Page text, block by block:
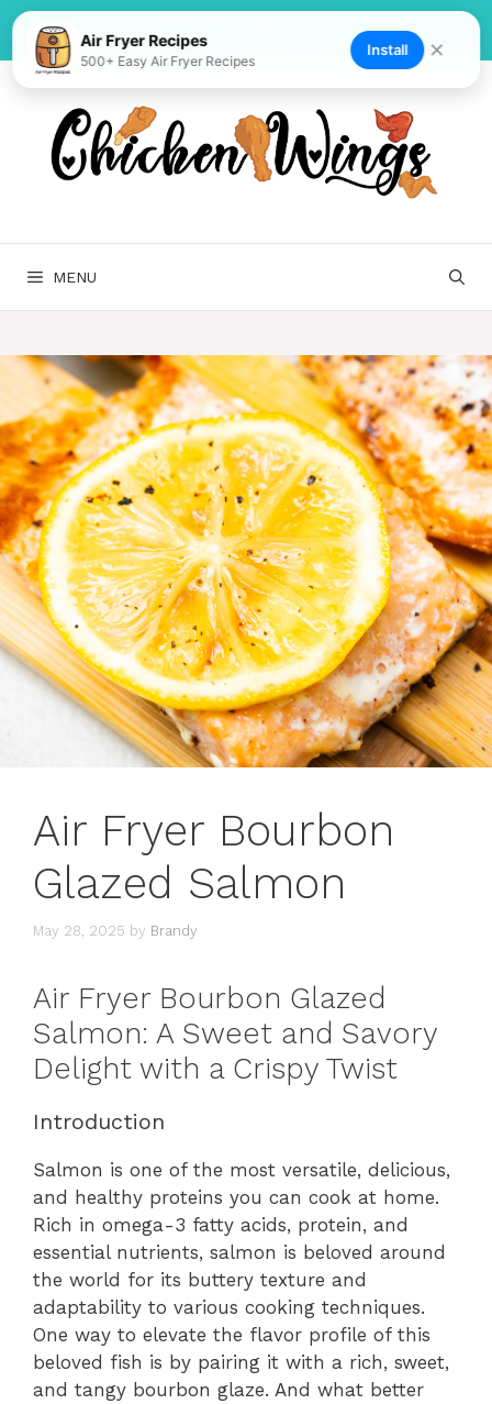
Skip
content
MENU
Air Fryer Bourbon
Glazed Salmon
May 28, 2025 by Brandy
Air Fryer Bourbon Glazed
Salmon: A Sweet and Savory
Delight with a Crispy Twist
Introduction
Salmon is one of the most versatile, delicious,
and healthy proteins you can cook at home.
Rich in omega-3 fatty acids, protein, and
essential nutrients, salmon is beloved around
the world for its buttery texture and
adaptability to various cooking techniques.
One way to elevate the flavor profile of this
beloved fish is by pairing it with a rich, sweet,
and tangy bourbon glaze. And what better
Air Fryer Recipes
500+ Easy Air Fryer Recipes
Install ✕